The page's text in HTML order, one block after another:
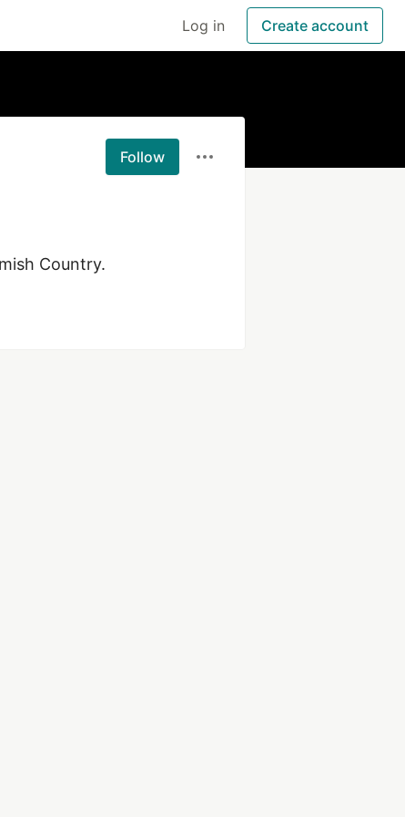
Log in Create account
Follow
Country.